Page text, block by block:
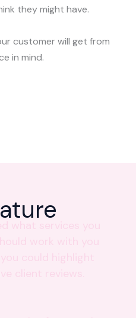
they might have.
customer will get from
in mind.
what services you